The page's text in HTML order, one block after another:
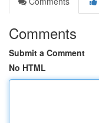
Comments
Submit a Comment
No HTML